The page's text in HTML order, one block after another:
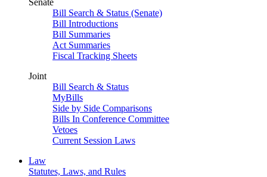
Senate
Bill Search & Status (Senate)
Bill Introductions
Bill Summaries
Act Summaries
Fiscal Tracking Sheets
Joint
Bill Search & Status
MyBills
Side by Side Comparisons
Bills In Conference Committee
Vetoes
Current Session Laws
Law
Statutes, Laws, and Rules